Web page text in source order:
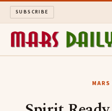
SUBSCRIBE